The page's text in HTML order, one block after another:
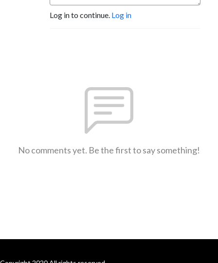
Log in to continue. Log in
No comments yet. Be the first to say something!